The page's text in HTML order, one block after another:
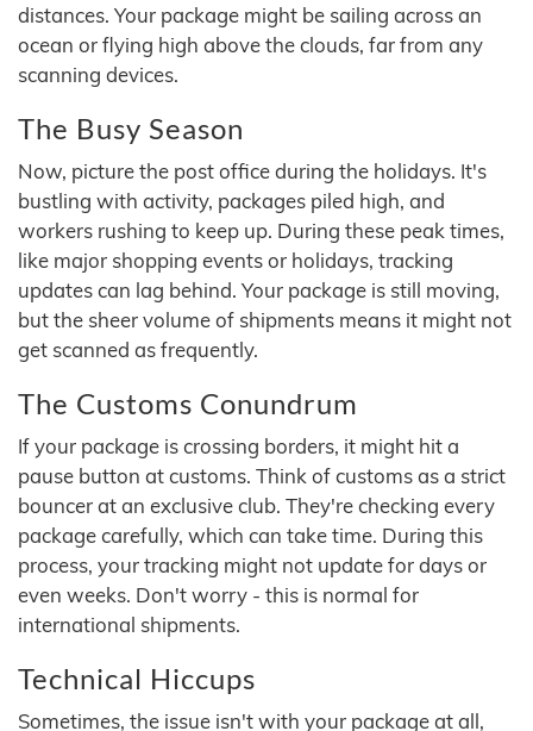
distances. Your package might be sailing across an
ocean or flying high above the clouds, far from any
scanning devices.
The Busy Season
Now, picture the post office during the holidays. It's
bustling with activity, packages piled high, and
workers rushing to keep up. During these peak times,
like major shopping events or holidays, tracking
updates can lag behind. Your package is still moving,
but the sheer volume of shipments means it might not
get scanned as frequently.
The Customs Conundrum
If your package is crossing borders, it might hit a
pause button at customs. Think of customs as a strict
bouncer at an exclusive club. They're checking every
package carefully, which can take time. During this
process, your tracking might not update for days or
even weeks. Don't worry - this is normal for
international shipments.
Technical Hiccups
Sometimes, the issue isn't with your package at all,